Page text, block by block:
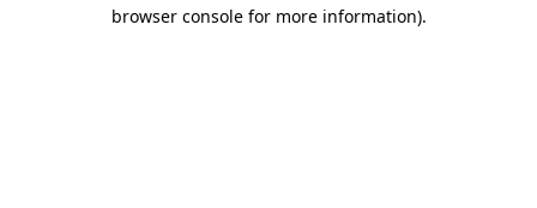
browser console for more information).